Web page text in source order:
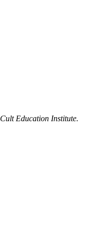
Cult Education Institute.